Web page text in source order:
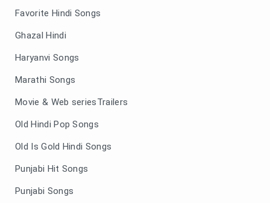
Favorite Hindi Songs
Ghazal Hindi
Haryanvi Songs
Marathi Songs
Movie & Web seriesTrailers
Old Hindi Pop Songs
Old Is Gold Hindi Songs
Punjabi Hit Songs
Punjabi Songs